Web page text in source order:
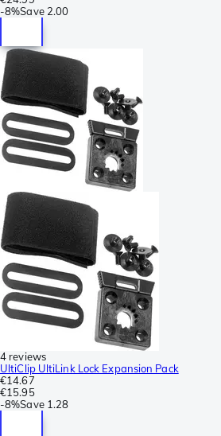
-8%Save 2.00
4 reviews
UltiClip UltiLink Lock Expansion Pack
€14.67
€15.95
-8%Save 1.28